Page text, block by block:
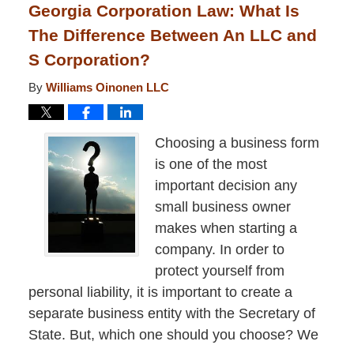
Georgia Corporation Law: What Is
The Difference Between An LLC and
S Corporation?
By Williams Oinonen LLC
Choosing a business form
is one of the most
important decision any
small business owner
makes when starting a
company. In order to
protect yourself from
personal liability, it is important to create a
separate business entity with the Secretary of
State. But, which one should you choose? We